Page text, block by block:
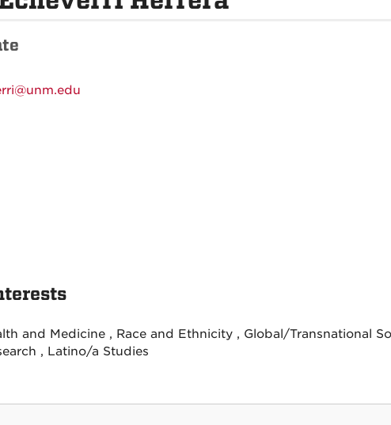
and Medicine , Race and Ethnicity , Global/Transnational
, Latino/a Studies